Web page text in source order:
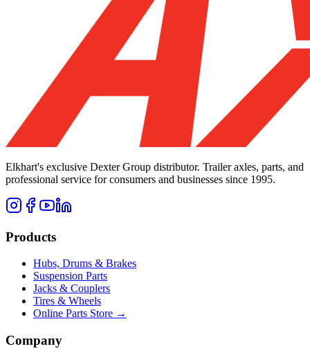
Elkhart's exclusive Dexter Group distributor. Trailer axles, parts, and
professional service for consumers and businesses since 1995.
Products
Hubs, Drums & Brakes
Suspension Parts
Jacks & Couplers
Tires & Wheels
Online Parts Store →
Company